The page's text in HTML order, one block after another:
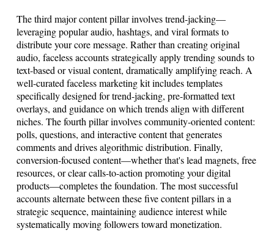
The third major content pillar involves trend-jacking—
leveraging popular audio, hashtags, and viral formats to
distribute your core message. Rather than creating original
audio, faceless accounts strategically apply trending sounds to
text-based or visual content, dramatically amplifying reach. A
well-curated faceless marketing kit includes templates
specifically designed for trend-jacking, pre-formatted text
overlays, and guidance on which trends align with different
niches. The fourth pillar involves community-oriented content:
polls, questions, and interactive content that generates
comments and drives algorithmic distribution. Finally,
conversion-focused content—whether that's lead magnets, free
resources, or clear calls-to-action promoting your digital
products—completes the foundation. The most successful
accounts alternate between these five content pillars in a
strategic sequence, maintaining audience interest while
systematically moving followers toward monetization.